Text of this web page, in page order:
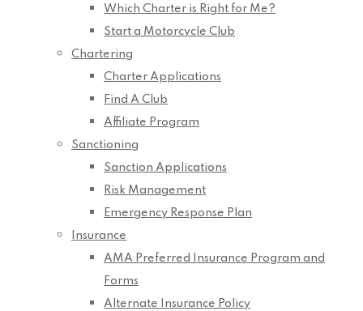
Which Charter is Right for Me?
Start a Motorcycle Club
Chartering
Charter Applications
Find A Club
Affiliate Program
Sanctioning
Sanction Applications
Risk Management
Emergency Response Plan
Insurance
AMA Preferred Insurance Program and
Forms
Alternate Insurance Policy